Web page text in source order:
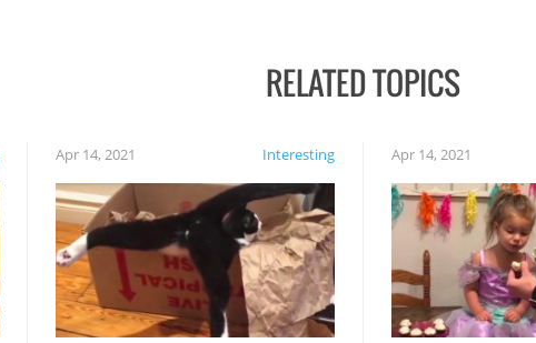
RELATED TOPICS
Interesting
Apr 14, 2021 Apr 14, 2021